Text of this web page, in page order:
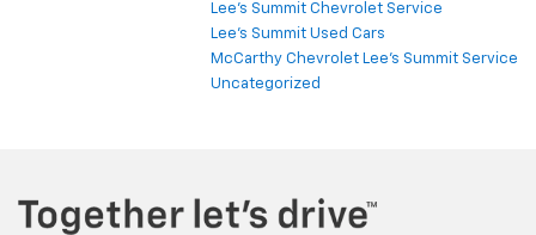
Lee's Summit Chevrolet Service
Lee's Summit Used Cars
McCarthy Chevrolet Lee's Summit Service
Uncategorized